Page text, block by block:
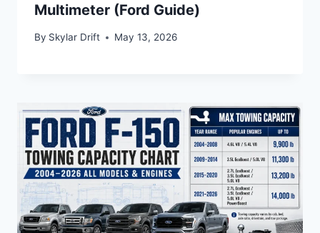
Multimeter (Ford Guide)
By Skylar Drift May 13, 2026